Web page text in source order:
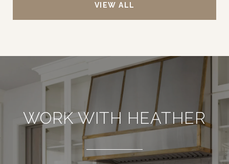
VIEW ALL
WORK WITH HEATHER